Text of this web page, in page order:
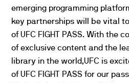
emerging programming
key partnerships will be vital
ofUFC FIGHT PASS. With the
of exclusive content and the
library in the world,UFC is
ofUFC FIGHT PASS for our